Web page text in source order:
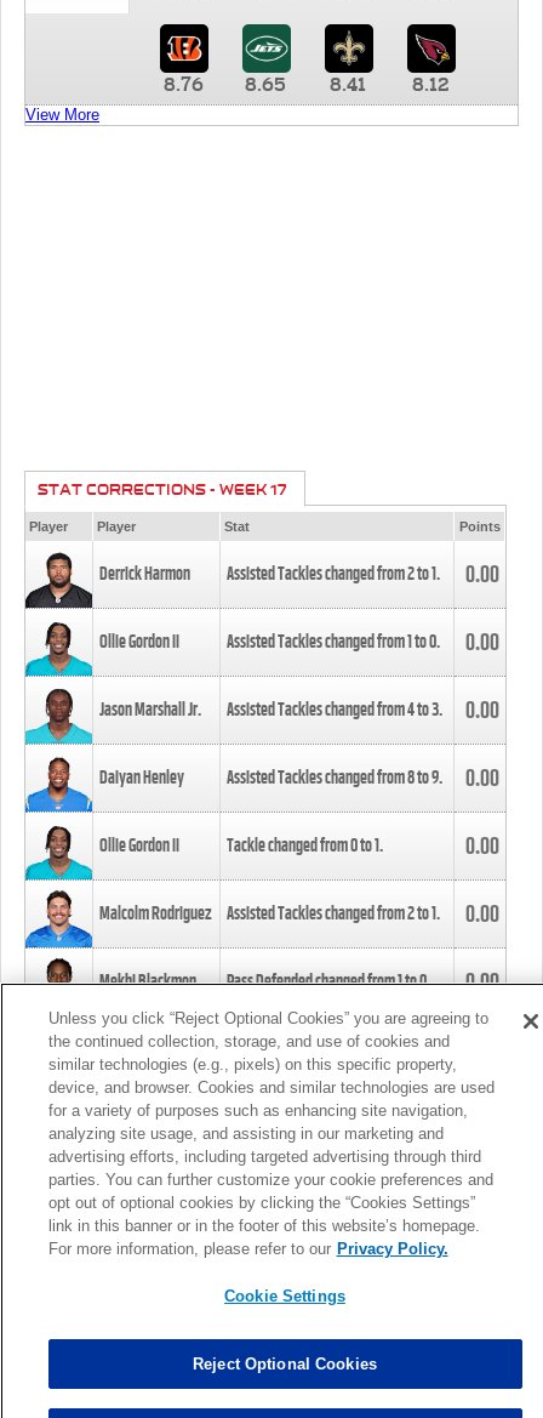
8.76 8.65 8.41 8.12
View More
STAT CORRECTIONS - WEEK 17
Player Player Stat Points
Derrick Harmon Assisted Tackles changed from2to1. 0.00
Ollie Gordon II Assisted Tackles changed from1to0. 0.00
Jason Marshall Jr. Assisted Tackles changed from4to3. 0.00
Daiyan Henley Assisted Tackles changed from8to9. 0.00
Ollie Gordon II Tackle changed from0to1. 0.00
Malcolm Rodriguez Assisted Tackles changed from2to1. 0.00
Mekhi Blackmon Pass Defended changed from1to0. 0.00
Foye Oluokun Tackle changed from4to5.
Patrick Queen Assisted Tackles changed from3to4. 0.00
Marcus Davenport Assisted Tackles changed from3to2. 0.00
MORE
Unless you click “Reject Optional Cookies” you are agreeing to
the continued collection, storage, and use of cookies and
similar technologies (e.g., pixels) on this specific property,
device, and browser. Cookies and similar technologies are used
for a variety of purposes such as enhancing site navigation,
analyzing site usage, and assisting in our marketing and
advertising efforts, including targeted advertising through third
parties. You can further customize your cookie preferences and
opt out of optional cookies by clicking the “Cookies Settings”
link in this banner or in the footer of this website’s homepage.
For more information, please refer to our Privacy Policy.
Cookie Settings
Reject Optional Cookies